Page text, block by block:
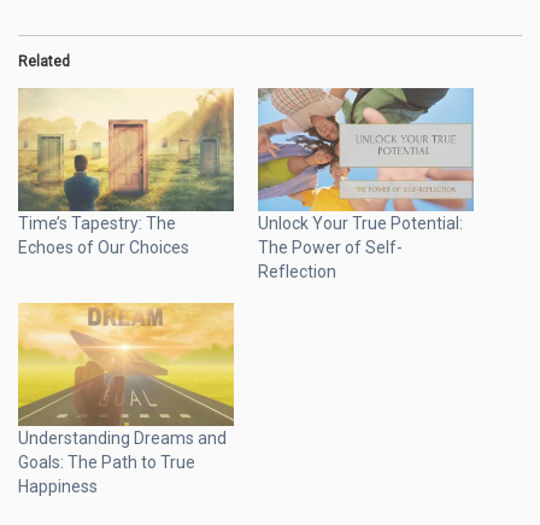
Related
Time’s Tapestry: The
Echoes of Our Choices
Unlock Your True Potential:
The Power of Self-
Reflection
Understanding Dreams and
Goals: The Path to True
Happiness